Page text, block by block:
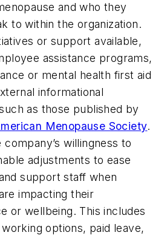
and who they
to within the organization.
or support available,
assistance programs,
or mental health first aid
informational
as those published by
Menopause Society.
company’s willingness to
adjustments to ease
support staff when
impacting their
or wellbeing. This includes
options, paid leave,